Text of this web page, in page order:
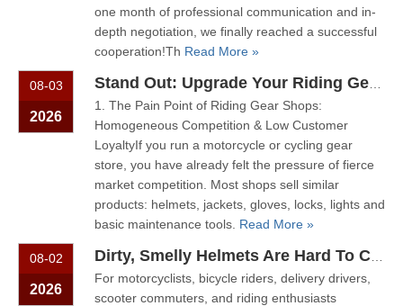
one month of professional communication and in-
depth negotiation, we finally reached a successful
cooperation!Th Read More »
08-03
2026
1. The Pain Point of Riding Gear Shops:
Homogeneous Competition & Low Customer
LoyaltyIf you run a motorcycle or cycling gear
store, you have already felt the pressure of fierce
market competition. Most shops sell similar
products: helmets, jackets, gloves, locks, lights and
basic maintenance tools. Read More »
08-02
2026
For motorcyclists, bicycle riders, delivery drivers,
scooter commuters, and riding enthusiasts